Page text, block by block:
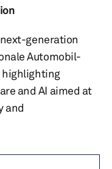
generation
Automobil-
highlighting
and AI aimed at
and